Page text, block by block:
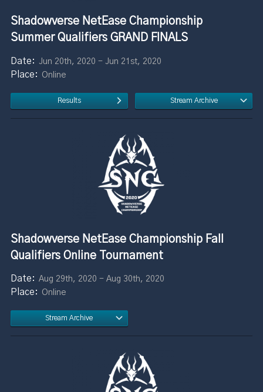
Shadowverse NetEase Championship
Summer Qualifiers GRAND FINALS
Jun 20th, 2020 - Jun 21st, 2020
Online
Results Stream Archive
Shadowverse NetEase Championship Fall
Qualifiers Online Tournament
Aug 29th, 2020 - Aug 30th, 2020
Online
Stream Archive